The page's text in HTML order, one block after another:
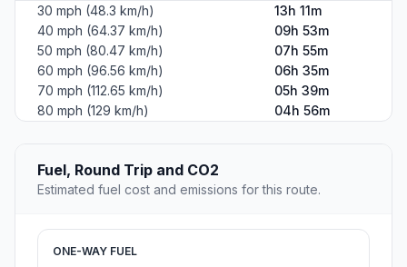
30 mph (48.3 km/h)
13h 11m
40 mph (64.37 km/h)
09h 53m
50 mph (80.47 km/h)
07h 55m
60 mph (96.56 km/h)
06h 35m
70 mph (112.65 km/h)
05h 39m
80 mph (129 km/h)
04h 56m
Fuel, Round Trip and CO2
Estimated fuel cost and emissions for this route.
ONE-WAY FUEL